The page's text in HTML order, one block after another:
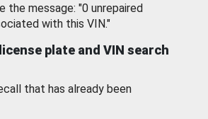
the message: "0 unrepaired
with this VIN."
plate and VIN search
that has already been